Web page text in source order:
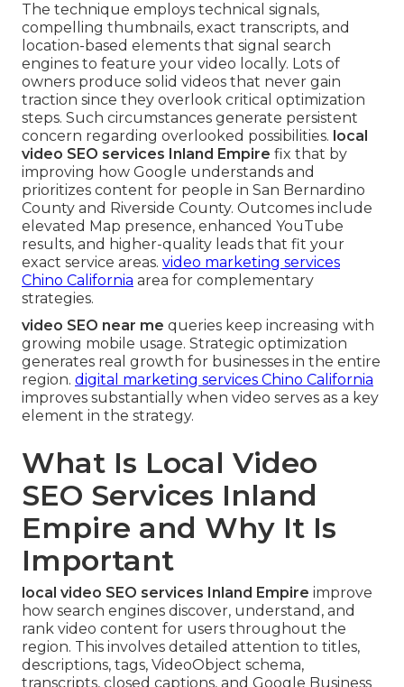
The technique employs technical signals,
compelling thumbnails, exact transcripts, and
location-based elements that signal search
engines to feature your video locally. Lots of
owners produce solid videos that never gain
traction since they overlook critical optimization
steps. Such circumstances generate persistent
concern regarding overlooked possibilities. local
video SEO services Inland Empire fix that by
improving how Google understands and
prioritizes content for people in San Bernardino
County and Riverside County. Outcomes include
elevated Map presence, enhanced YouTube
results, and higher-quality leads that fit your
exact service areas. video marketing services
Chino California area for complementary
strategies.
video SEO near me queries keep increasing with
growing mobile usage. Strategic optimization
generates real growth for businesses in the entire
region. digital marketing services Chino California
improves substantially when video serves as a key
element in the strategy.
What Is Local Video
SEO Services Inland
Empire and Why It Is
Important
local video SEO services Inland Empire improve
how search engines discover, understand, and
rank video content for users throughout the
region. This involves detailed attention to titles,
descriptions, tags, VideoObject schema,
transcripts, closed captions, and Google Business